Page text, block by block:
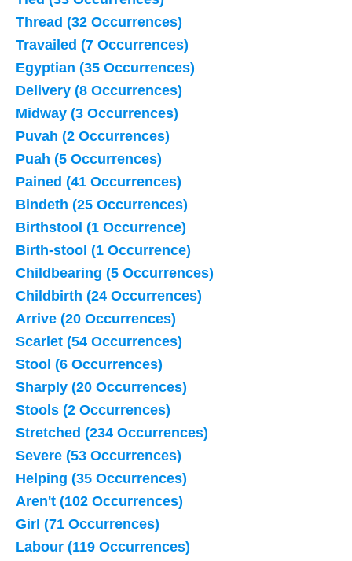
Thread (32 Occurrences)
Travailed (7 Occurrences)
Egyptian (35 Occurrences)
Delivery (8 Occurrences)
Midway (3 Occurrences)
Puvah (2 Occurrences)
Puah (5 Occurrences)
Pained (41 Occurrences)
Bindeth (25 Occurrences)
Birthstool (1 Occurrence)
Birth-stool (1 Occurrence)
Childbearing (5 Occurrences)
Childbirth (24 Occurrences)
Arrive (20 Occurrences)
Scarlet (54 Occurrences)
Stool (6 Occurrences)
Sharply (20 Occurrences)
Stools (2 Occurrences)
Stretched (234 Occurrences)
Severe (53 Occurrences)
Helping (35 Occurrences)
Aren't (102 Occurrences)
Girl (71 Occurrences)
Labour (119 Occurrences)